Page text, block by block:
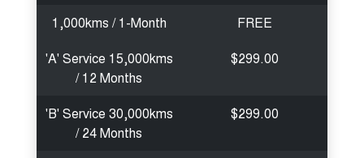
1,000kms / 1-Month
FREE
'A' Service 15,000kms
/ 12 Months
$299.00
'B' Service 30,000kms
/ 24 Months
$299.00